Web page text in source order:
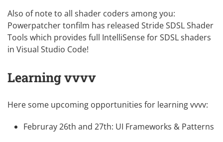
Also of note to all shader coders among you:
Powerpatchertonfilm has released Stride SDSL Shader
Tools which provides full IntelliSense for SDSL shaders
in Visual Studio Code!
Learning vvvv
Here some upcoming opportunities for learning vvvv:
Februray 26th and 27th: UI Frameworks & Patterns